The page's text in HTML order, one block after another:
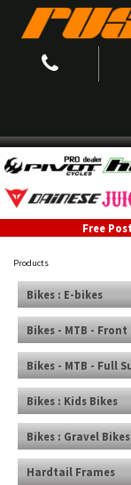
Free
Products
Bikes : E-bikes
Bikes - MTB -
Bikes - MTB - Full
Bikes : Kids Bikes
Bikes : Gravel Bikes
Hardtail Frames